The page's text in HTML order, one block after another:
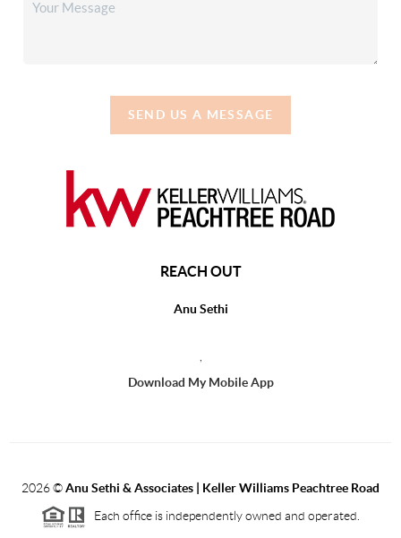
SEND US A MESSAGE
REACH OUT
Anu Sethi
Download My Mobile App
2026©Anu Sethi & Associates | Keller Williams Peachtree Road
Each office is independently owned and operated.